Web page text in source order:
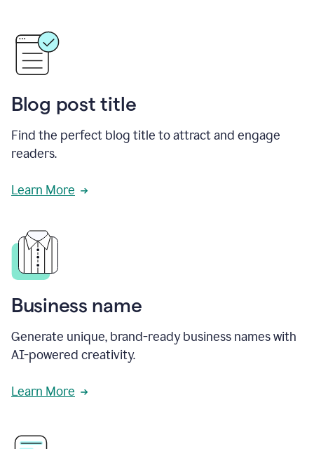
Blog post title
Find the perfect blog title to attract and engage
readers.
Learn More
Business name
Generate unique, brand-ready business names with
AI-powered creativity.
Learn More